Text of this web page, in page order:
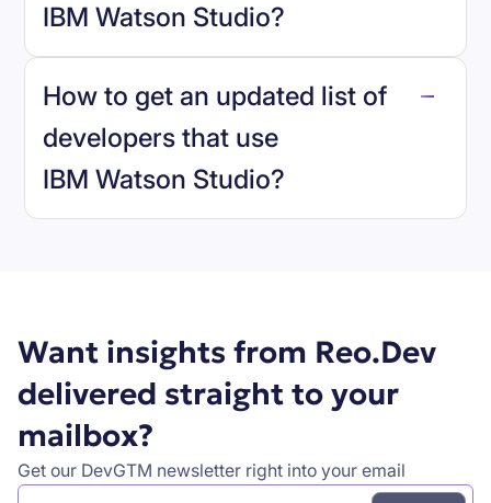
IBM Watson Studio?
How to get an updated list of
developers that use
IBM Watson Studio?
Want insights from Reo.Dev
delivered straight to your
mailbox?
Get our DevGTM newsletter right into your email